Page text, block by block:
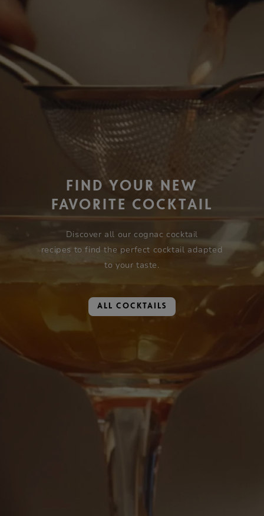
FIND YOUR NEW
FAVORITE COCKTAIL
Discover all our cognac cocktail
recipes to find the perfect cocktail adapted
to your taste.
ALL COCKTAILS